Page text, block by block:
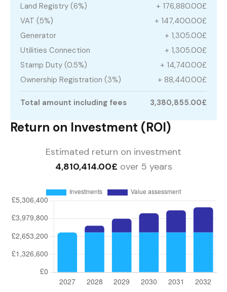
Land Registry (6%)
+ 176,880.00£
VAT (5%)
+ 147,400.00£
Generator
+ 1,305.00£
Utilities Connection
+ 1,305.00£
Stamp Duty (0.5%)
+ 14,740.00£
Ownership Registration (3%)
+ 88,440.00£
Total amount including fees 3,380,855.00£
Return on Investment (ROI)
Estimated return on investment
4,810,414.00£ over 5 years